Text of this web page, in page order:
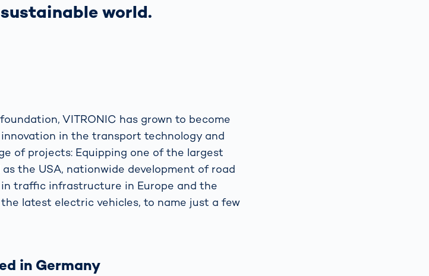
world.
VITRONIC has grown to become
in the transport technology and
of projects: Equipping one of the largest
the USA, nationwide development of road
traffic infrastructure in Europe and the
latest electric vehicles, to name just a few
in Germany